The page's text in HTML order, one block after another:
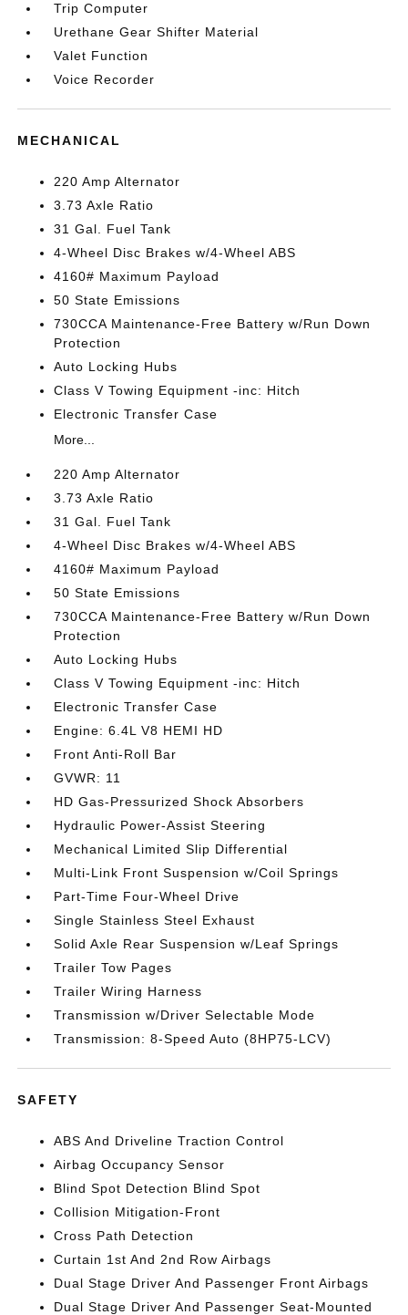
Trip Computer
Urethane Gear Shifter Material
Valet Function
Voice Recorder
MECHANICAL
220 Amp Alternator
3.73 Axle Ratio
31 Gal. Fuel Tank
4-Wheel Disc Brakes w/4-Wheel ABS
4160# Maximum Payload
50 State Emissions
730CCA Maintenance-Free Battery w/Run Down
Protection
Auto Locking Hubs
Class V Towing Equipment -inc: Hitch
Electronic Transfer Case
More...
220 Amp Alternator
3.73 Axle Ratio
31 Gal. Fuel Tank
4-Wheel Disc Brakes w/4-Wheel ABS
4160# Maximum Payload
50 State Emissions
730CCA Maintenance-Free Battery w/Run Down
Protection
Auto Locking Hubs
Class V Towing Equipment -inc: Hitch
Electronic Transfer Case
Engine: 6.4L V8 HEMI HD
Front Anti-Roll Bar
GVWR: 11
HD Gas-Pressurized Shock Absorbers
Hydraulic Power-Assist Steering
Mechanical Limited Slip Differential
Multi-Link Front Suspension w/Coil Springs
Part-Time Four-Wheel Drive
Single Stainless Steel Exhaust
Solid Axle Rear Suspension w/Leaf Springs
Trailer Tow Pages
Trailer Wiring Harness
Transmission w/Driver Selectable Mode
Transmission: 8-Speed Auto (8HP75-LCV)
SAFETY
ABS And Driveline Traction Control
Airbag Occupancy Sensor
Blind Spot Detection Blind Spot
Collision Mitigation-Front
Cross Path Detection
Curtain 1st And 2nd Row Airbags
Dual Stage Driver And Passenger Front Airbags
Dual Stage Driver And Passenger Seat-Mounted